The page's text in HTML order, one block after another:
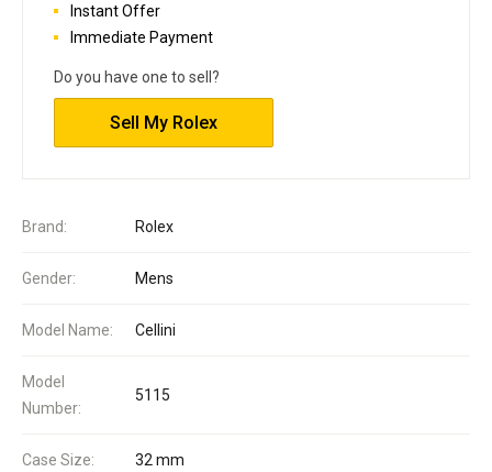
Brand: Rolex
Gender: Mens
Model Name: Cellini
Model
Number:
5115
Case Size: 32 mm
Instant Offer
Immediate Payment
Do you have one to sell?
Sell My Rolex